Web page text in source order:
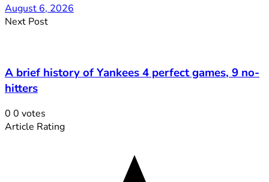
August 6, 2026
Next Post
A brief history of Yankees 4 perfect games, 9 no-
hitters
0 0 votes
Article Rating